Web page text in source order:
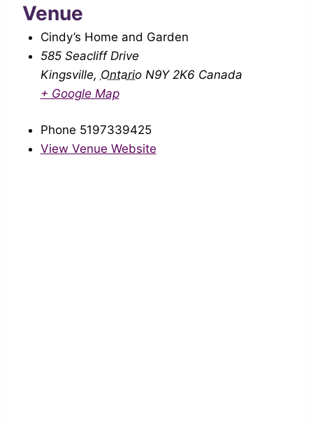
Venue
Cindy’s Home and Garden
585 Seacliff Drive
Kingsville, Ontario N9Y 2K6 Canada
+ Google Map
Phone 5197339425
View Venue Website